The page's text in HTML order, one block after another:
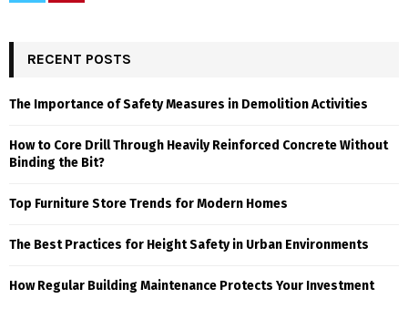
RECENT POSTS
The Importance of Safety Measures in Demolition Activities
How to Core Drill Through Heavily Reinforced Concrete Without
Binding the Bit?
Top Furniture Store Trends for Modern Homes
The Best Practices for Height Safety in Urban Environments
How Regular Building Maintenance Protects Your Investment